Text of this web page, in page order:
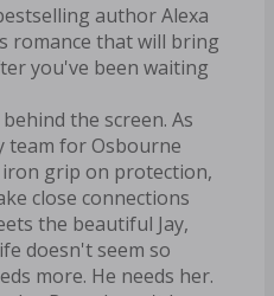
author Alexa
romance that will bring
you've been waiting
the screen. As
team for Osbourne
grip on protection,
close connections
the beautiful Jay,
doesn't seem so
more. He needs her.